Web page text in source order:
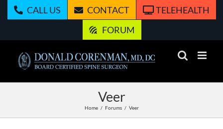
CALL US CONTACT
TELEHEALTH
FORUM
Veer
Home Forums Veer